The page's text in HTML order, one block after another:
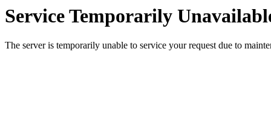
Service Temporarily
The server is temporarily unable to service your request due to